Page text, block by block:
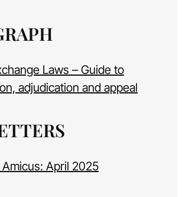
Laws – Guide to
adjudication and appeal
Amicus: April 2025